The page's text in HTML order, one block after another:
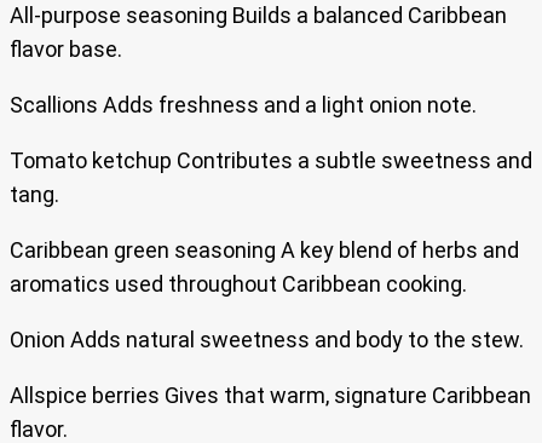
All-purpose seasoning Builds a balanced Caribbean
flavor base.
Scallions Adds freshness and a light onion note.
Tomato ketchup Contributes a subtle sweetness and
tang.
Caribbean green seasoning A key blend of herbs and
aromatics used throughout Caribbean cooking.
Onion Adds natural sweetness and body to the stew.
Allspice berries Gives that warm, signature Caribbean
flavor.